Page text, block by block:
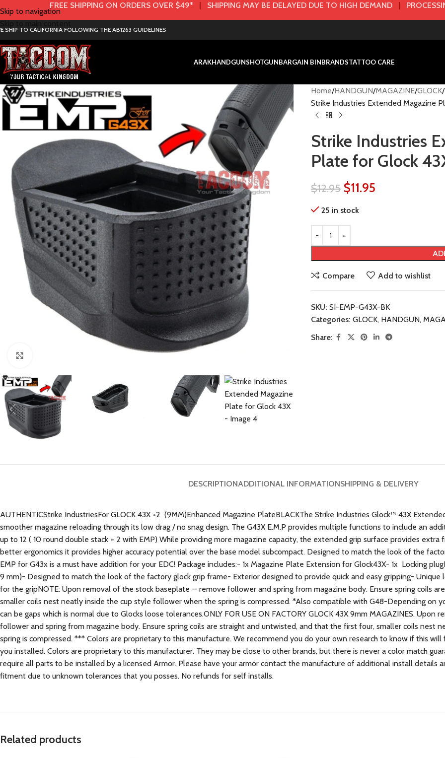
Skip to navigation
FREE SHIPPING ON ORDERS OVER $49* | SHIPPING MAY BE DELAYED DUE TO HIGH DEMAND |
SHIP TO CALIFORNIA FOLLOWING THE AB1263 GUIDELINES
ARAKHANDGUNSHOTGUNBARGAIN BINBRANDSTATTOO CARE
Home HANDGUN MAGAZINE GLOCK
Strike Industries Extended Magazine
Strike Industries
Plate for Glock
$12.95 $11.95
25 in stock
Compare Add to wishlist
SKU: SI-EMP-G43X-BK
Categories: GLOCK, HANDGUN,
Share:
DESCRIPTIONADDITIONAL INFORMATIONSHIPPING & DELIVERY
AUTHENTICStrike IndustriesFor GLOCK 43X +2 (9MM)Enhanced Magazine PlateBLACKThe Strike Industries Glock™ 43X
smoother magazine reloading through its low drag / no snag design. The G43X E.M.P provides multiple functions to include an
up to 12 ( 10 round double stack + 2 with EMP) While providing more magazine capacity, the extended grip surface provides
better ergonomics it provides higher accuracy potential over the base model subcompact. Designed to match the look of the
EMP for G43x is a must have addition for your EDC! Package includes:- 1x Magazine Plate Extension for Glock43X- 1x Locking
9 mm)- Designed to match the look of the factory glock grip frame- Exterior designed to provide quick and easy gripping- Unique
for the gripNOTE: Upon removal of the stock baseplate — remove follower and spring from magazine body. Ensure spring coils
smaller coils nest neatly inside the cup style follower when the spring is compressed. *Also compatible with G48-Depending on
can be gaps which is normal due to Glocks loose tolerances.ONLY FOR USE ON FACTORY GLOCK 43X 9mm MAGAZINES.
follower and spring from magazine body. Ensure spring coils are straight and untwisted, and that the first four, smaller coils nest
spring is compressed. *** Colors are proprietary to this manufacture. We recommend you do your own research to know if this
you installed. Colors are proprietary to this manufacturer. They may be close to other brands, but there is never a color match
require all parts to be installed by a licensed Armor. Please have your armor contact the manufacture of additional install details
fitment due to unknown tolerances that you posses. No refunds for self installs.
Related products